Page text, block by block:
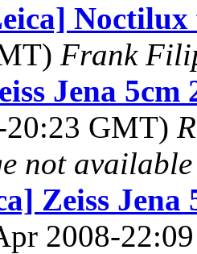
Noctilux
Frank
Jena 5cm
GMT)
not available
Zeiss Jena
2008-